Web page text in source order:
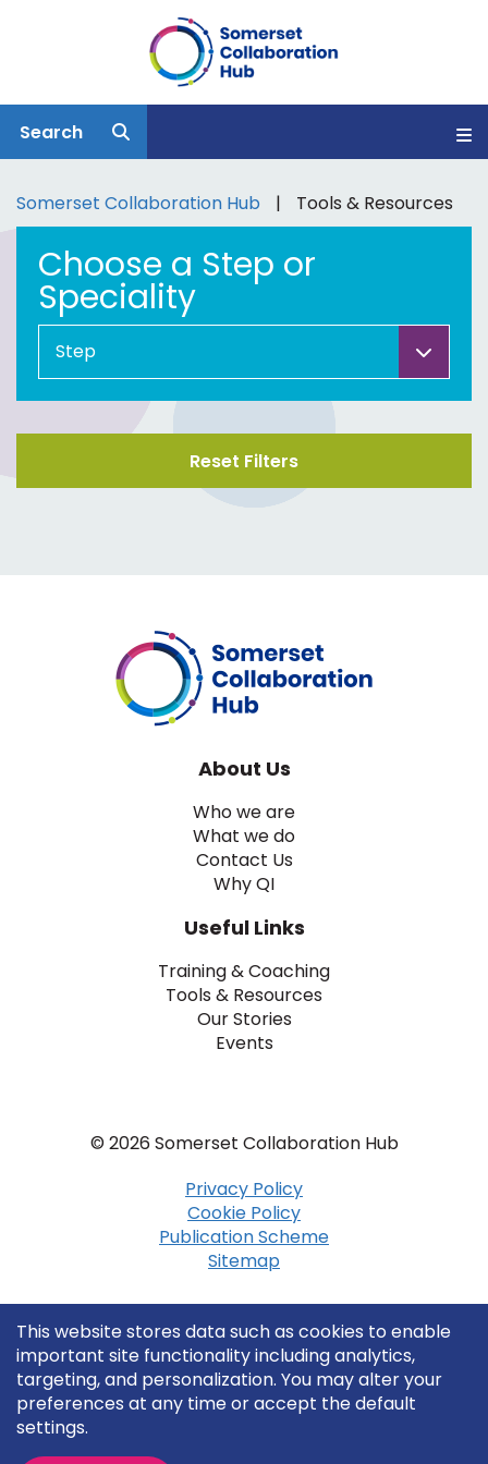
Search
Somerset Collaboration Hub Tools & Resources
Choose a Step or
Speciality
Reset Filters
About Us
Who we are
What we do
Contact Us
Why QI
Useful Links
Training & Coaching
Tools & Resources
Our Stories
Events
© 2026 Somerset Collaboration Hub
Privacy Policy
Cookie Policy
Publication Scheme
Sitemap
This website stores data such as cookies to enable
important site functionality including analytics,
targeting, and personalization. You may alter your
preferences at any time or accept the default
settings.